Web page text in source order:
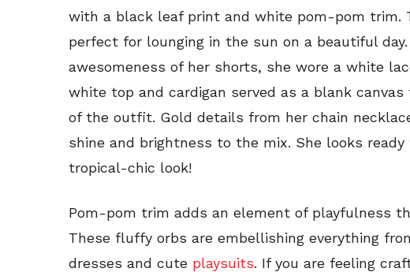
with a black leaf print and white pom-pom trim.
perfect for lounging in the sun on a beautiful
awesomeness of her shorts, she wore a white
white top and cardigan served as a blank
of the outfit. Gold details from her chain
shine and brightness to the mix. She looks
tropical-chic look!
Pom-pom trim adds an element of playfulness
These fluffy orbs are embellishing everything
dresses and cute playsuits. If you are feeling